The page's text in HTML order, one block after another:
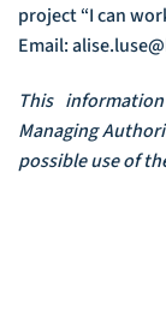
project “I can
Email:
This
Managing
possible use of